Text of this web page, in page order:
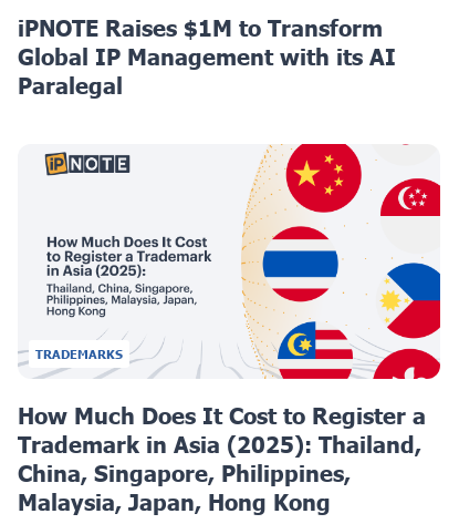
iPNOTE Raises $1M to Transform
Global IP Management with its AI
Paralegal
TRADEMARKS
How Much Does It Cost to Register a
Trademark in Asia (2025): Thailand,
China, Singapore, Philippines,
Malaysia, Japan, Hong Kong